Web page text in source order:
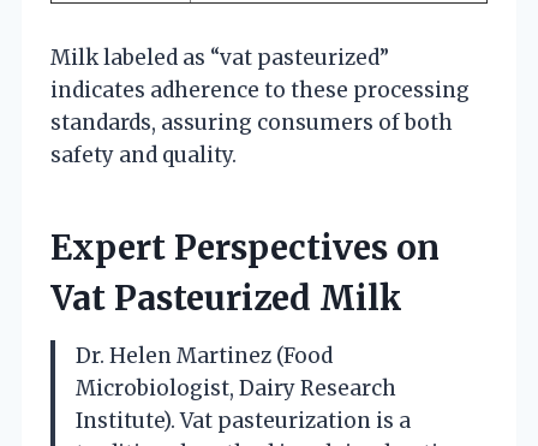
Milk labeled as “vat pasteurized”
indicates adherence to these processing
standards, assuring consumers of both
safety and quality.
Expert Perspectives on
Vat Pasteurized Milk
Dr. Helen Martinez (Food
Microbiologist, Dairy Research
Institute). Vat pasteurization is a